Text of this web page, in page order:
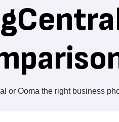
or Ooma the right business